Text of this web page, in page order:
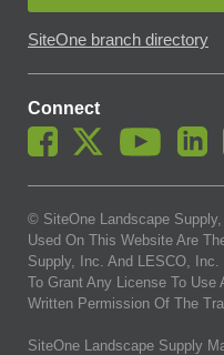
SiteOne branch directory
Connect
© SiteOne Landscape
Used On This Website Are
Supply, Inc. And LESCO, Inc.
To Grant Any License To
Written Permission Of The
SiteOne Landscape Supply